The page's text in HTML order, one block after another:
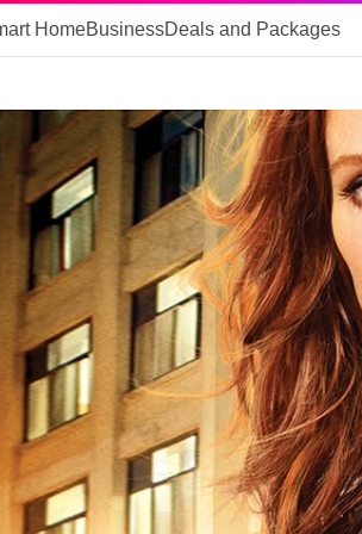
HomeBusinessDeals and Packages